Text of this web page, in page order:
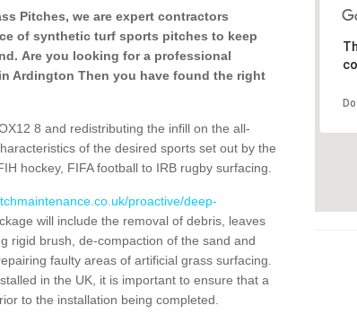
Pitches, we are expert contractors
of synthetic turf sports pitches to keep
Are you looking for a professional
Ardington Then you have found the right
8 and redistributing the infill on the all-
of the desired sports set out by the
hockey, FIFA football to IRB rugby surfacing.
proactive/deep-
will include the removal of debris, leaves
rigid brush, de-compaction of the sand and
faulty areas of artificial grass surfacing.
in the UK, it is important to ensure that a
to the installation being completed.